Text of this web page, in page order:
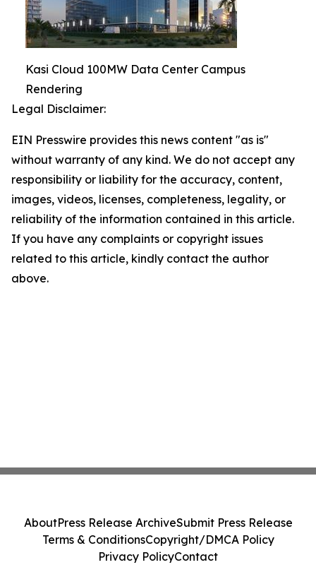
Kasi Cloud 100MW Data Center Campus
Rendering
Legal Disclaimer:
EIN Presswire provides this news content "as is"
without warranty of any kind. We do not accept any
responsibility or liability for the accuracy, content,
images, videos, licenses, completeness, legality, or
reliability of the information contained in this article.
If you have any complaints or copyright issues
related to this article, kindly contact the author
above.
AboutPress Release ArchiveSubmit Press Release
Terms & ConditionsCopyright/DMCA Policy
Privacy PolicyContact